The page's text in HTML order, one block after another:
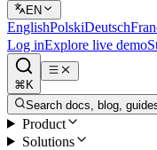
EN
EnglishPolskiDeutsch
Log inExplore live demo
⌘K
Search docs, blog,
Product
Solutions